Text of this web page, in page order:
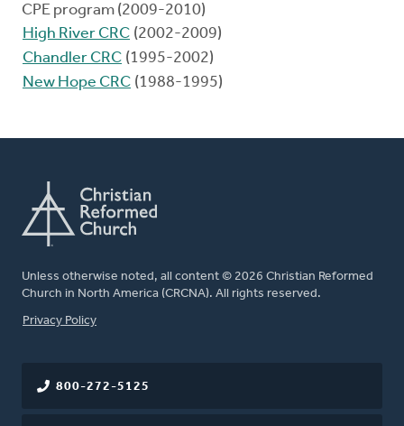
CPE program (2009-2010)
High River CRC (2002-2009)
Chandler CRC (1995-2002)
New Hope CRC (1988-1995)
Unless otherwise noted, all content © 2026 Christian Reformed
Church in North America (CRCNA). All rights reserved.
FOOTER
Privacy Policy
800-272-5125